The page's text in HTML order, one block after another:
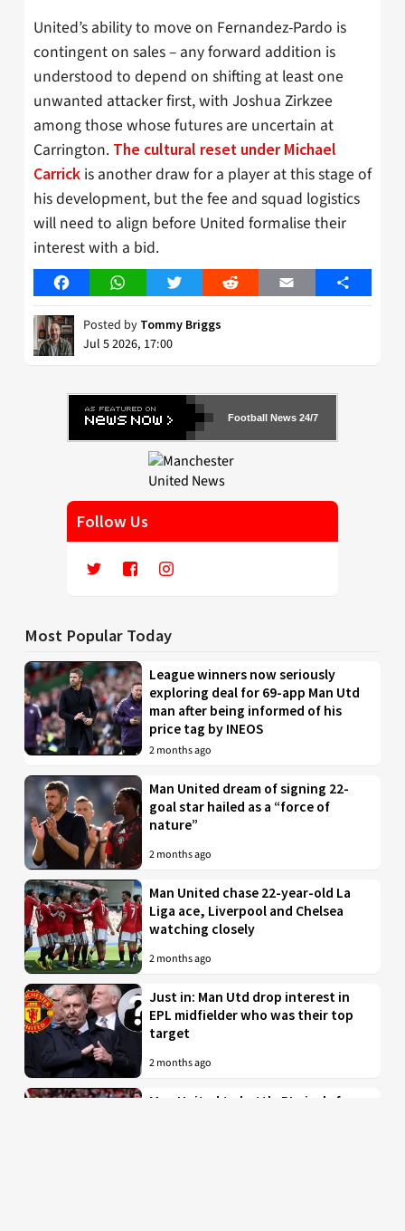
United’s ability to move on Fernandez-Pardo is
contingent on sales – any forward addition is
understood to depend on shifting at least one
unwanted attacker first, with Joshua Zirkzee
among those whose futures are uncertain at
Carrington. The cultural reset under Michael
Carrick is another draw for a player at this stage of
his development, but the fee and squad logistics
will need to align before United formalise their
interest with a bid.
FacebookWhatsAppTwitter Reddit Email Share
Posted by Tommy Briggs
Jul 5 2026, 17:00
Football News 24/7
Follow Us
Most Popular Today
League winners now seriously
exploring deal for 69-app Man Utd
man after being informed of his
price tag by INEOS
2 months ago
Man United dream of signing 22-
goal star hailed as a “force of
nature”
2 months ago
Man United chase 22-year-old La
Liga ace, Liverpool and Chelsea
watching closely
2 months ago
Just in: Man Utd drop interest in
EPL midfielder who was their top
target
2 months ago
Man United to battle PL rivals for